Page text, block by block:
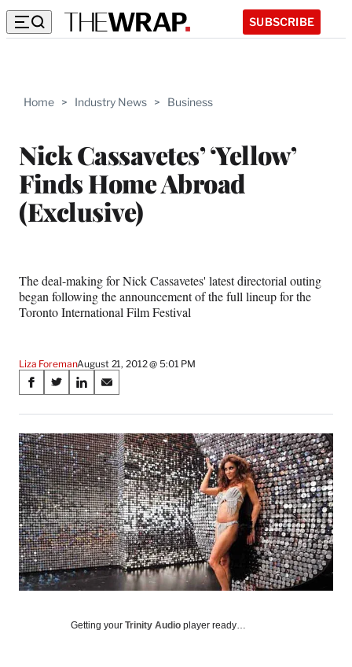
SUBSCRIBE
Home > Industry News > Business
Nick Cassavetes’ ‘Yellow’
Finds Home Abroad
(Exclusive)
The deal-making for Nick Cassavetes' latest directorial outing
began following the announcement of the full lineup for the
Toronto International Film Festival
Liza ForemanAugust 21, 2012 @ 5:01 PM
Share
on
Social
Media
S
a
r
e
o
n
F
a
c
e
b
o
o
S
a
r
e
o
n
X
(
f
o
r
m
e
S
a
r
e
o
n
L
i
n
k
e
d
I
S
a
r
e
o
n
E
m
a
i
l
Getting your Trinity Audio player ready…